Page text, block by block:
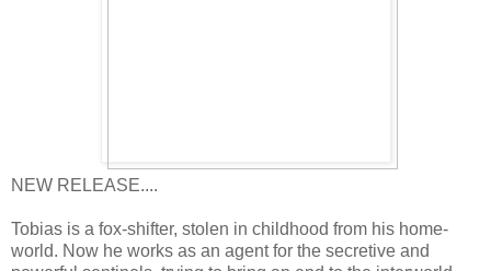
NEW RELEASE....
Tobias is a fox-shifter, stolen in childhood from his home-
world. Now he works as an agent for the secretive and